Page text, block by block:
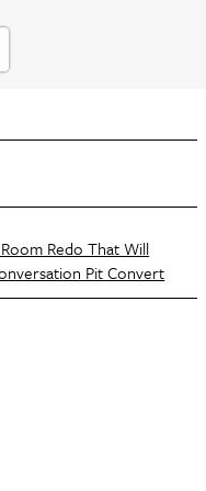
Redo That Will
Pit Convert